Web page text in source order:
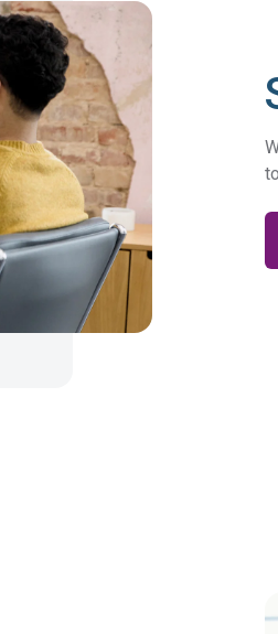
DFARS
Specialty
Metals
to meet your DFARS